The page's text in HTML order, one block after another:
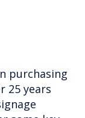
purchasing
25 years